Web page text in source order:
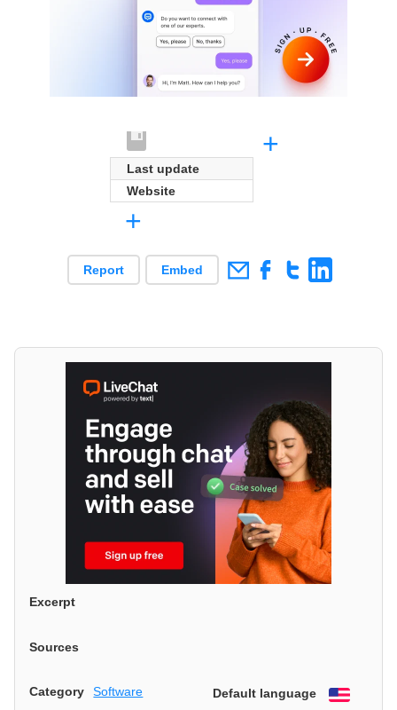
Last update
Website
+
+
Report Embed
Excerpt
Sources
Category Software Default language
English